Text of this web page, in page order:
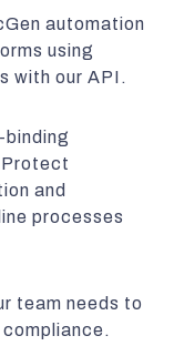
automation
using
with our API.
and
processes
team needs to